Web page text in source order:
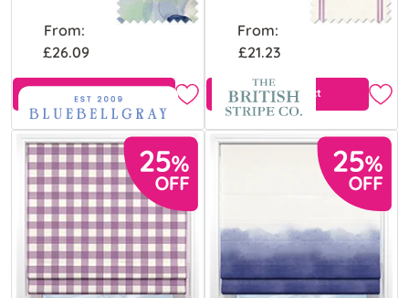
From:
£26.09
Free Sample
From:
£21.23
View Product